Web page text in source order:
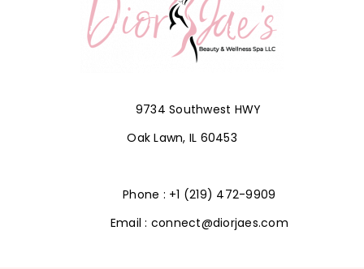
9734 Southwest HWY
Oak Lawn, IL 60453
Phone : +1 (219) 472-9909
Email : connect@diorjaes.com